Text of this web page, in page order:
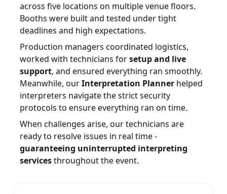
across five locations on multiple venue floors.
Booths were built and tested under tight
deadlines and high expectations.
Production managers coordinated logistics,
worked with technicians forsetup and live
support, and ensured everything ran smoothly.
Meanwhile, ourInterpretation Planner helped
interpreters navigate the strict security
protocols to ensure everything ran on time.
When challenges arise, our technicians are
ready to resolve issues in real time -
guaranteeing uninterrupted interpreting
servicesthroughout the event.